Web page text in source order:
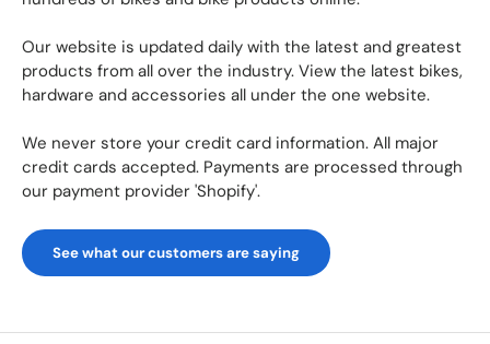
Our website is updated daily with the latest and greatest
products from all over the industry. View the latest bikes,
hardware and accessories all under the one website.
We never store your credit card information. All major
credit cards accepted. Payments are processed through
our payment provider 'Shopify'.
See what our customers are saying